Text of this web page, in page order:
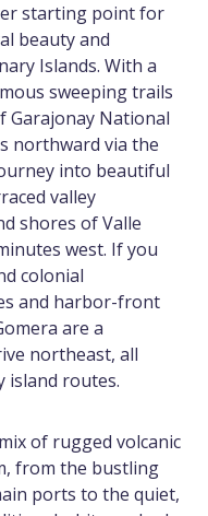
starting point for
beauty and
Islands. With a
sweeping trails
Garajonay National
northward via the
into beautiful
valley
shores of Valle
west. If you
colonial
and harbor-front
are a
northeast, all
island routes.
of rugged volcanic
from the bustling
ports to the quiet,